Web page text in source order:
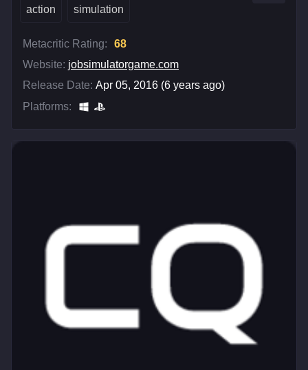
action simulation
Metacritic Rating:
68
Website: jobsimulatorgame.com
Release Date: Apr 05, 2016 (6 years ago)
Platforms: